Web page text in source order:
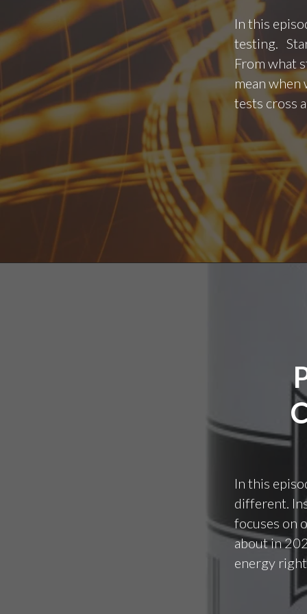
In this
testing.
From what
mean
tests cross
In this
different.
focuses on
about in
energy